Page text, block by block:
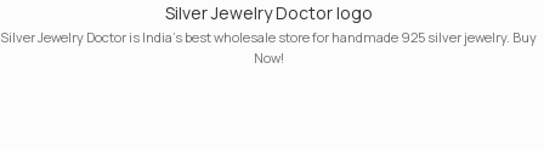
Silver Jewelry Doctor logo
Silver Jewelry Doctor is India's best wholesale store for handmade 925 silver jewelry. Buy
Now!